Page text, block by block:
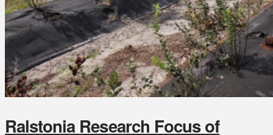
Ralstonia Research Focus of